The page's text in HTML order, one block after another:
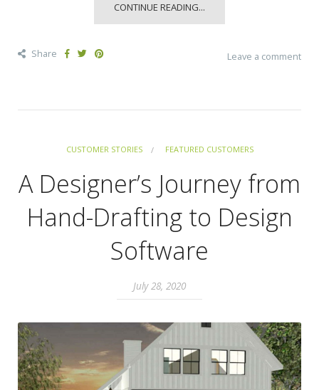
CONTINUE READING...
Share Leave a comment
CUSTOMER STORIES FEATURED CUSTOMERS
A Designer’s Journey from
Hand-Drafting to Design
Software
July 28, 2020